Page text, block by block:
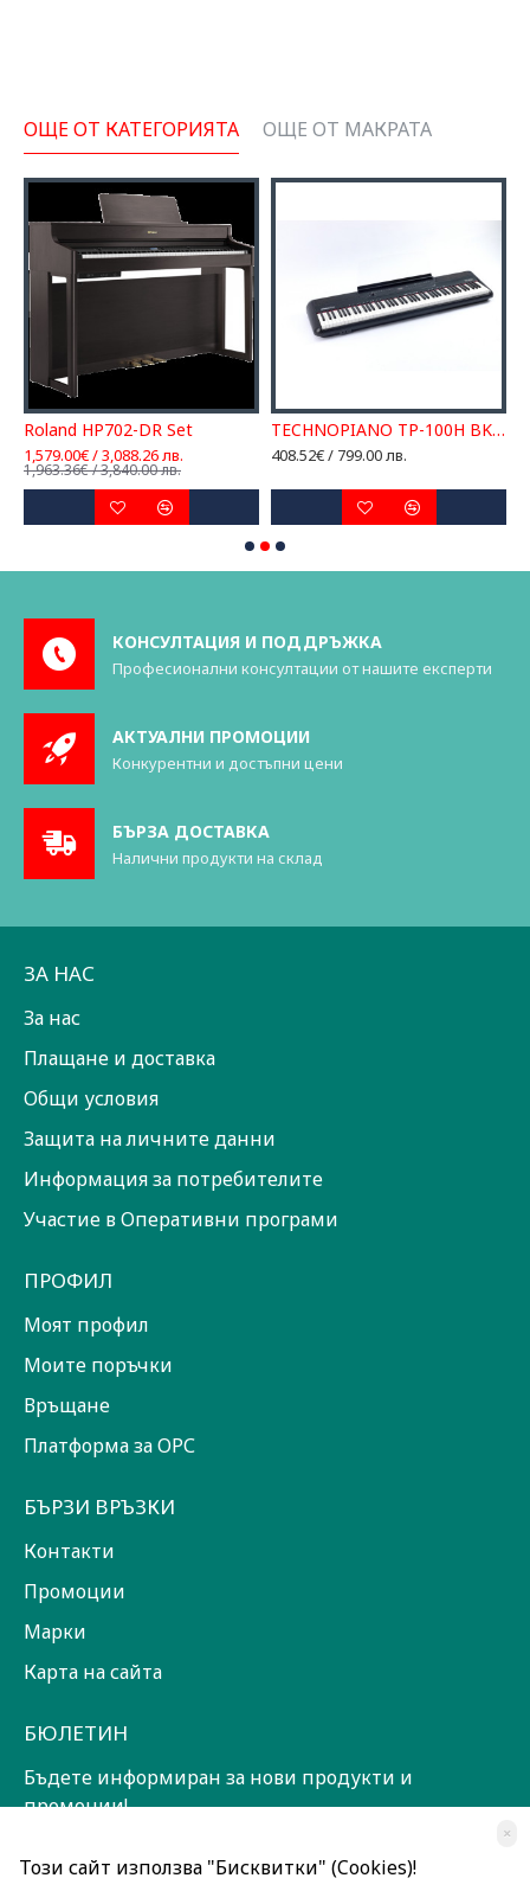
ОЩЕ ОТ КАТЕГОРИЯТА ОЩЕ ОТ МАКРАТА
Roland HP702-DR Set
1,579.00€ / 3,088.26 лв.
1,963.36€ / 3,840.00 лв.
TECHNOPIANO TP-100H BK ДИГИТАЛНО ПИАНО
408.52€ / 799.00 лв.
КОНСУЛТАЦИЯ И ПОДДРЪЖКА
Професионални консултации от нашите експерти
АКТУАЛНИ ПРОМОЦИИ
Конкурентни и достъпни цени
БЪРЗА ДОСТАВКА
Налични продукти на склад
ЗА НАС
За нас
Плащане и доставка
Общи условия
Защита на личните данни
Информация за потребителите
Участие в Оперативни програми
ПРОФИЛ
Моят профил
Моите поръчки
Връщане
Платформа за ОРС
БЪРЗИ ВРЪЗКИ
Контакти
Промоции
Марки
Карта на сайта
БЮЛЕТИН
Бъдете информиран за нови продукти и
промоции!
×
Този сайт използва "Бисквитки" (Cookies)!